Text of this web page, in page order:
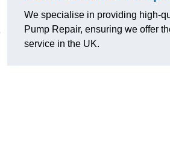
We specialise in providing high-
Pump Repair, ensuring we offer
service in the UK.